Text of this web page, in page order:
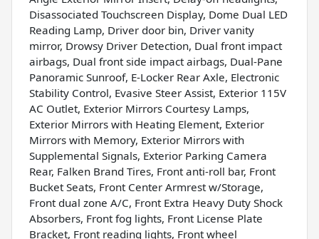
Disassociated Touchscreen Display, Dome Dual LED
Reading Lamp, Driver door bin, Driver vanity
mirror, Drowsy Driver Detection, Dual front impact
airbags, Dual front side impact airbags, Dual-Pane
Panoramic Sunroof, E-Locker Rear Axle, Electronic
Stability Control, Evasive Steer Assist, Exterior 115V
AC Outlet, Exterior Mirrors Courtesy Lamps,
Exterior Mirrors with Heating Element, Exterior
Mirrors with Memory, Exterior Mirrors with
Supplemental Signals, Exterior Parking Camera
Rear, Falken Brand Tires, Front anti-roll bar, Front
Bucket Seats, Front Center Armrest w/Storage,
Front dual zone A/C, Front Extra Heavy Duty Shock
Absorbers, Front fog lights, Front License Plate
Bracket, Front reading lights, Front wheel